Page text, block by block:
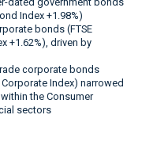
Index +1.98%)
bonds (FTSE
+1.62%), driven by
corporate bonds
Index) narrowed
the Consumer
sectors